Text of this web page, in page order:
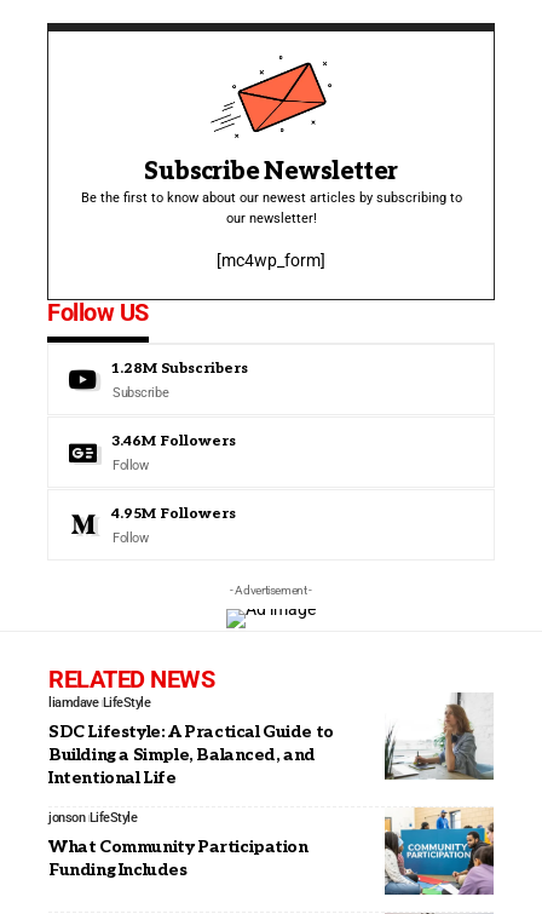
Subscribe Newsletter
Be the first to know about our newest articles by subscribing to
our newsletter!
[mc4wp_form]
Follow US
1.28M Subscribers
Subscribe
3.46M Followers
Follow
4.95M Followers
Follow
- Advertisement -
RELATED NEWS
liamdave LifeStyle
SDC Lifestyle: A Practical Guide to
Building a Simple, Balanced, and
Intentional Life
jonson LifeStyle
What Community Participation
Funding Includes